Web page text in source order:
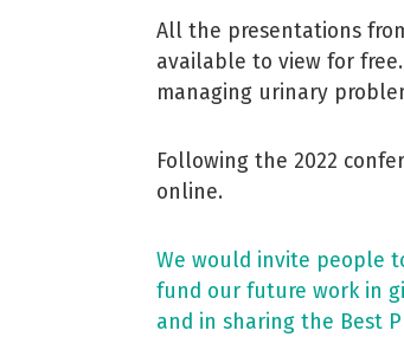
All the presentations
available to view for
managing urinary
Following the 2022
online.
We would invite people
fund our future work in
and in sharing the Best